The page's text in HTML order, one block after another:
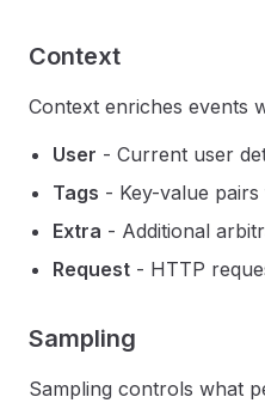
Context
Context enriches events
User - Current user
Tags - Key-value
Extra - Additional
Request - HTTP
Sampling
Sampling controls what